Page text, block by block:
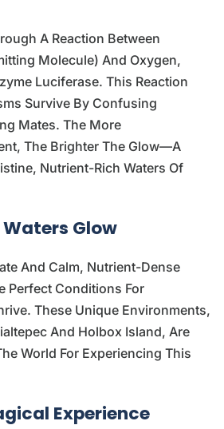
A Reaction Between
Molecule) And Oxygen,
Luciferase. This Reaction
Survive By Confusing
Mates. The More
The Brighter The Glow—A
Nutrient-Rich Waters Of
Waters Glow
And Calm, Nutrient-Dense
Perfect Conditions For
These Unique Environments,
And Holbox Island, Are
World For Experiencing This
Experience